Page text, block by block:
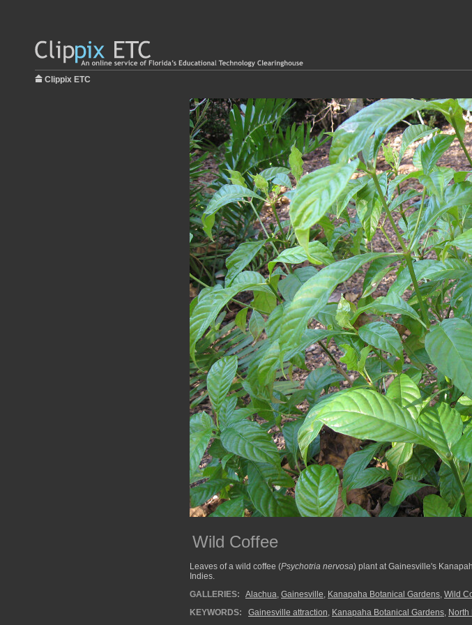
Clippix ETC
Wild Coffee
Leaves of a wild coffee (Psychotria nervosa) plant at Gainesville's
Indies.
GALLERIES:
Alachua, Gainesville, Kanapaha Botanical Gardens, Wild
KEYWORDS:
Gainesville attraction, Kanapaha Botanical Gardens, North